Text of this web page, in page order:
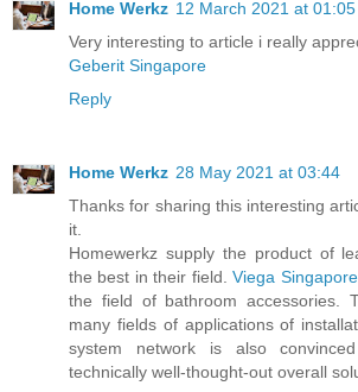
Home Werkz 12 March 2021 at 01:05
Very interesting to article i really
Geberit Singapore
Reply
Home Werkz 28 May 2021 at 03:44
Thanks for sharing this interesting
it.
Homewerkz supply the product of
the best in their field.Viega Singapore
the field of bathroom accessories.
many fields of applications of
system network is also
technically well-thought-out overall